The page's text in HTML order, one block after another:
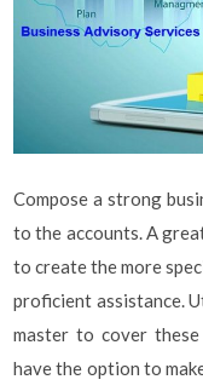
Compose a strong
to the accounts. A
to create the more
proficient assistance.
master to cover
have the option to